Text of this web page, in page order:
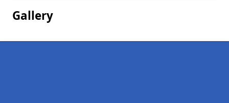
Gallery